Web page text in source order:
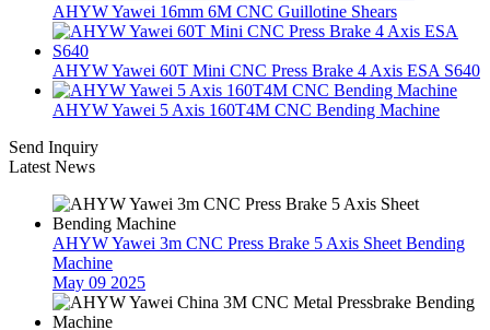
AHYW Yawei 16mm 6M CNC Guillotine Shears
AHYW Yawei 60T Mini CNC Press Brake 4 Axis ESA S640
AHYW Yawei 5 Axis 160T4M CNC Bending Machine
Send Inquiry
Latest News
AHYW Yawei 3m CNC Press Brake 5 Axis Sheet Bending
Machine
May 09 2025